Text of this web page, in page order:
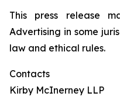
This press release
Advertising in some
law and ethical rules.
Contacts
Kirby McInerney LLP